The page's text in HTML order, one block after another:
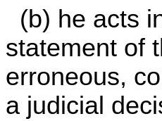
(b) he acts
statement of
erroneous,
a judicial